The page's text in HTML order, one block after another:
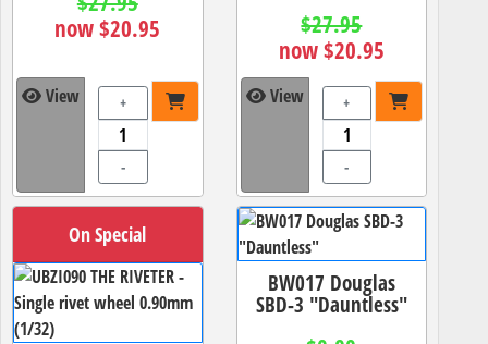
now $20.95
View +
-
$27.95
now $20.95
View +
-
On Special
BW017 Douglas
SBD-3 "Dauntless"